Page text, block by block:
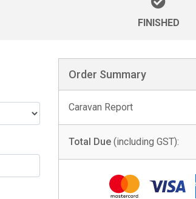
FINISHED
Order Summary
Caravan Report
Total Due (including GST):